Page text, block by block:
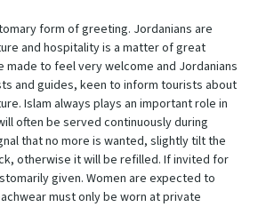
form of greeting. Jordanians are
and hospitality is a matter of great
made to feel very welcome and Jordanians
and guides, keen to inform tourists about
Islam always plays an important role in
often be served continuously during
that no more is wanted, slightly tilt the
otherwise it will be refilled. If invited for
given. Women are expected to
must only be worn at private